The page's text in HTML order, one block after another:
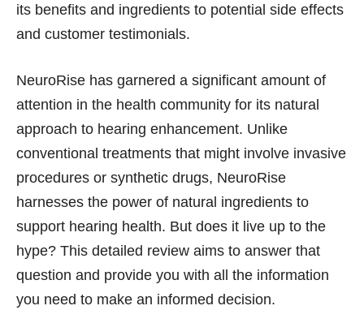
its benefits and ingredients to potential side effects
and customer testimonials.
NeuroRise has garnered a significant amount of
attention in the health community for its natural
approach to hearing enhancement. Unlike
conventional treatments that might involve invasive
procedures or synthetic drugs, NeuroRise
harnesses the power of natural ingredients to
support hearing health. But does it live up to the
hype? This detailed review aims to answer that
question and provide you with all the information
you need to make an informed decision.